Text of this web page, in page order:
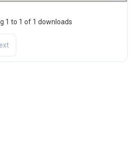
1 to 1 of 1 downloads